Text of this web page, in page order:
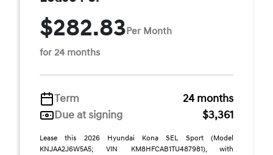
$282.83Per Month
for 24 months
Term
24 months
Due at signing
$3,361
Lease this 2026 Hyundai Kona SEL Sport (Model
KNJAA2J6W5A5; VIN KM8HFCAB1TU487981), with